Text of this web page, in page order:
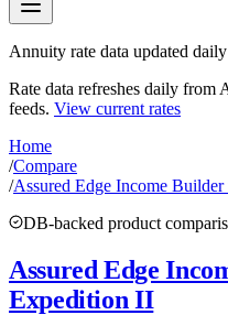
Annuity rate data updated daily
Rate data refreshes daily
feeds. View current rates
Home
/Compare
/Assured Edge Income
DB-backed product
Assured Edge
Expedition II